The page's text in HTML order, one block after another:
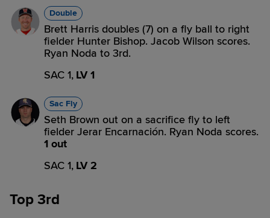
Double
Brett Harris doubles (7) on a fly ball to right
fielder Hunter Bishop. Jacob Wilson scores.
Ryan Noda to 3rd.
SAC 1, LV 1
Sac Fly
Seth Brown out on a sacrifice fly to left
fielder Jerar Encarnación. Ryan Noda scores.
1 out
SAC 1, LV 2
Top 3rd